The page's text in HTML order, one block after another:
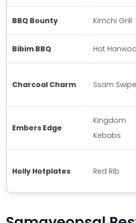
BBQ Bounty Kimchi Grill
Bibim BBQ Hot Hanwoo
Charcoal Charm Ssam Swipe
Embers Edge
Kingdom
Kebabs
Holly Hotplates Red Rib